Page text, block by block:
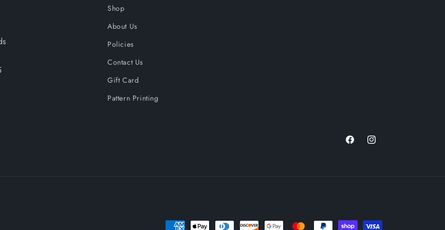
Shop
About Us
Policies
Contact Us
Gift Card
Pattern Printing
FacebookInstagram
Payment